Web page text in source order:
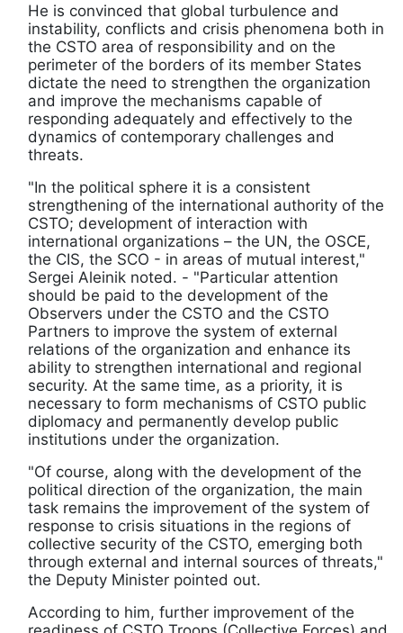
He is convinced that global turbulence and
instability, conflicts and crisis phenomena both in
the CSTO area of responsibility and on the
perimeter of the borders of its member States
dictate the need to strengthen the organization
and improve the mechanisms capable of
responding adequately and effectively to the
dynamics of contemporary challenges and
threats.
"In the political sphere it is a consistent
strengthening of the international authority of the
CSTO; development of interaction with
international organizations – the UN, the OSCE,
the CIS, the SCO - in areas of mutual interest,"
Sergei Aleinik noted. - "Particular attention
should be paid to the development of the
Observers under the CSTO and the CSTO
Partners to improve the system of external
relations of the organization and enhance its
ability to strengthen international and regional
security. At the same time, as a priority, it is
necessary to form mechanisms of CSTO public
diplomacy and permanently develop public
institutions under the organization.
"Of course, along with the development of the
political direction of the organization, the main
task remains the improvement of the system of
response to crisis situations in the regions of
collective security of the CSTO, emerging both
through external and internal sources of threats,"
the Deputy Minister pointed out.
According to him, further improvement of the